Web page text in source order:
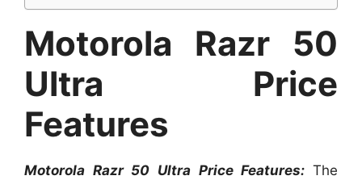
Motorola Razr 50
Ultra Price
Features
Motorola Razr 50 Ultra Price Features: The